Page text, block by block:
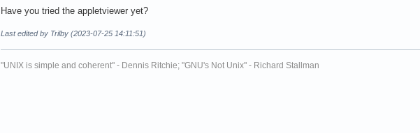
Have you tried the appletviewer yet?
Last edited by Trilby (2023-07-25 14:11:51)
"UNIX is simple and coherent" - Dennis Ritchie; "GNU's Not Unix" - Richard Stallman